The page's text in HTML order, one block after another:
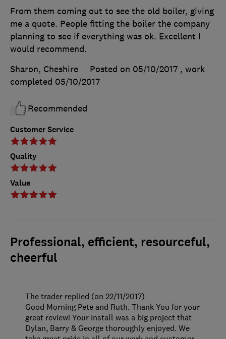
Customer Service
Quality
Value
From them coming out to see the old boiler, giving
me a quote. People fitting the boiler the company
planning to see if everything was ok. Excellent I
would recommend.
Sharon, Cheshire
Posted on 05/10/2017 , work
completed 05/10/2017
Recommended
Professional, efficient, resourceful,
cheerful
The trader replied (on 22/11/2017)
Good Morning Pete and Ruth. Thank You for your
great review! Your Install was a big project that
Dylan, Barry & George thoroughly enjoyed. We